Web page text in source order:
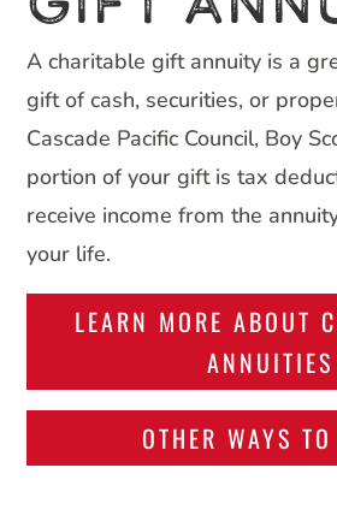
A charitable gift annuity is a
gift of cash, securities, or
Cascade Pacific Council, Boy
portion of your gift is tax
receive income from the
your life.
LEARN MORE ABOUT
ANNUITIES
OTHER WAYS